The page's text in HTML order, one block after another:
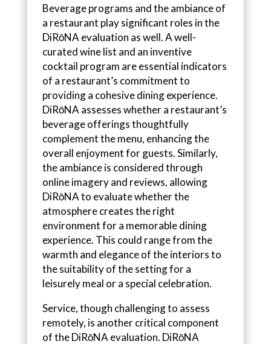
Beverage programs and the ambiance of
a restaurant play significant roles in the
DiRōNA evaluation as well. A well-
curated wine list and an inventive
cocktail program are essential indicators
of a restaurant’s commitment to
providing a cohesive dining experience.
DiRōNA assesses whether a restaurant’s
beverage offerings thoughtfully
complement the menu, enhancing the
overall enjoyment for guests. Similarly,
the ambiance is considered through
online imagery and reviews, allowing
DiRōNA to evaluate whether the
atmosphere creates the right
environment for a memorable dining
experience. This could range from the
warmth and elegance of the interiors to
the suitability of the setting for a
leisurely meal or a special celebration.
Service, though challenging to assess
remotely, is another critical component
of the DiRōNA evaluation. DiRōNA